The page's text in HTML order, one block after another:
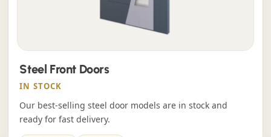
Steel Front Doors
IN STOCK
Our best-selling steel door models are in stock and
ready for fast delivery.